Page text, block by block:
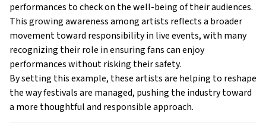
performances to check on the well-being of their audiences.
This growing awareness among artists reflects a broader
movement toward responsibility in live events, with many
recognizing their role in ensuring fans can enjoy
performances without risking their safety.
By setting this example, these artists are helping to reshape
the way festivals are managed, pushing the industry toward
a more thoughtful and responsible approach.